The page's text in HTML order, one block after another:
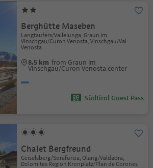
Berghütte Maseben
Langtaufers/Vallelunga, Graun im
Vinschgau/Curon Venosta, Vinschgau/Val
Venosta
8.5 km from Graun im
Vinschgau/Curon Venosta center
Südtirol Guest Pass
Chalet Bergfreund
Geiselsberg/Sorafurcia, Olang/Valdaora,
Dolomites Region Kronplatz/Plan de Corones